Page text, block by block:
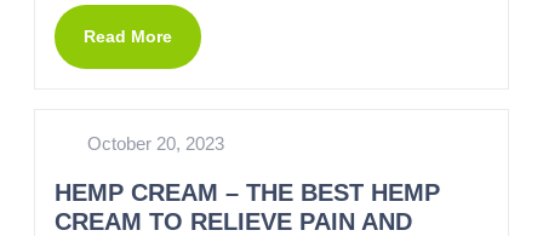
Read More
October 20, 2023
HEMP CREAM – THE BEST HEMP
CREAM TO RELIEVE PAIN AND